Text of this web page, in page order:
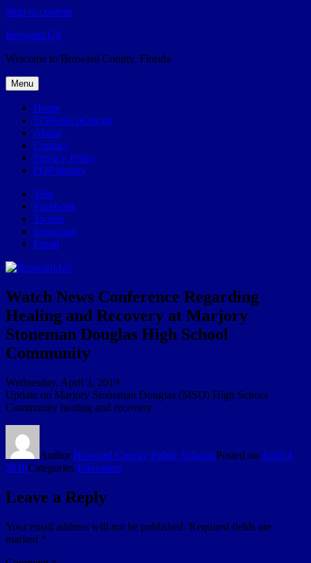
Skip to content
Broward.US
Welcome to Broward County, Florida
Menu
Home
57Weeks pOdcast
About
Contact
Privacy Policy
POP history
Yelp
Facebook
Twitter
Instagram
Email
Watch News Conference Regarding
Healing and Recovery at Marjory
Stoneman Douglas High School
Community
Wednesday, April 3, 2019
Update on Marjory Stoneman Douglas (MSD) High School
Community healing and recovery
AuthorBroward County Public SchoolsPosted on April 4,
2019Categories Education
Leave a Reply
Your email address will not be published. Required fields are
marked *